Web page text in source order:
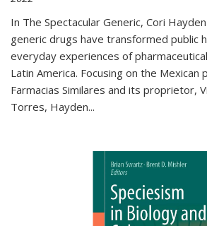
In The Spectacular Generic, Cori
generic drugs have transformed public
everyday experiences of
Latin America. Focusing on the Mexican
Farmacias Similares and its proprietor,
Torres, Hayden...